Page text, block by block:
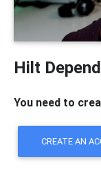
Hilt
You need to
CREATE AN